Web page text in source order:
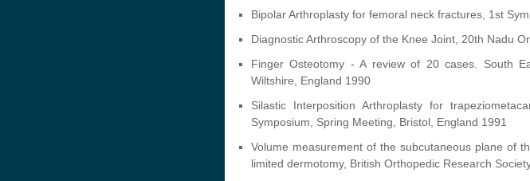
Bipolar Arthroplasty for femoral neck fractures, 1st
Diagnostic Arthroscopy of the Knee Joint, 20th Nadu
Finger Osteotomy - A review of 20 cases. South
Wiltshire, England 1990
Silastic Interposition Arthroplasty for
Symposium, Spring Meeting, Bristol, England 1991
Volume measurement of the subcutaneous plane of
limited dermotomy, British Orthopedic Research